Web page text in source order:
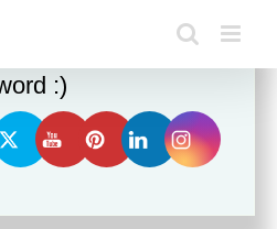
Please spread the
:)